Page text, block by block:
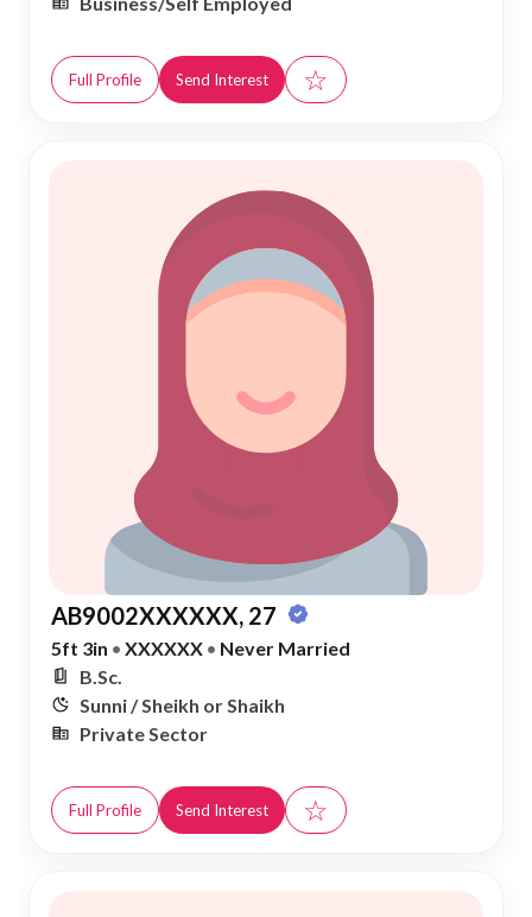
Full Profile Send Interest ☆
AB9002XXXXXX, 27
5ft 3in • XXXXXX • Never Married
B.Sc.
Sunni / Sheikh or Shaikh
Private Sector
Full Profile Send Interest ☆